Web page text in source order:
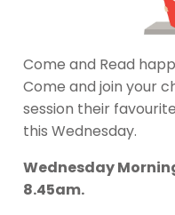
Come and Read
Come and join your
session their
this Wednesday.
Wednesday
8.45am.